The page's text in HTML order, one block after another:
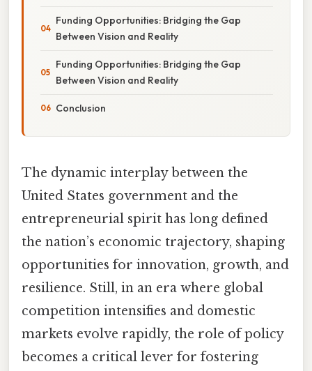
Funding Opportunities: Bridging the Gap
Between Vision and Reality
Funding Opportunities: Bridging the Gap
Between Vision and Reality
Conclusion
The dynamic interplay between the
United States government and the
entrepreneurial spirit has long defined
the nation’s economic trajectory, shaping
opportunities for innovation, growth, and
resilience. Still, in an era where global
competition intensifies and domestic
markets evolve rapidly, the role of policy
becomes a critical lever for fostering